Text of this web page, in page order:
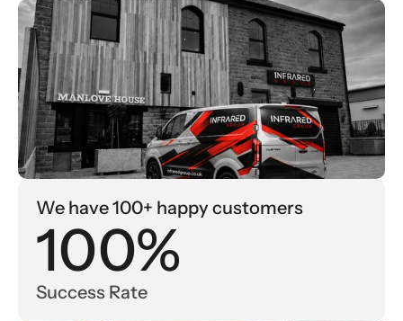
We have 100+ happy customers
100%
Success Rate